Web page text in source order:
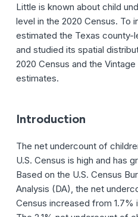
Little is known about child
level in the 2020 Census. To
estimated the Texas county-
and studied its spatial
2020 Census and the
estimates.
Introduction
The net undercount of
U.S. Census is high and has
Based on the U.S. Census
Analysis (DA), the net
Census increased from 1.7%